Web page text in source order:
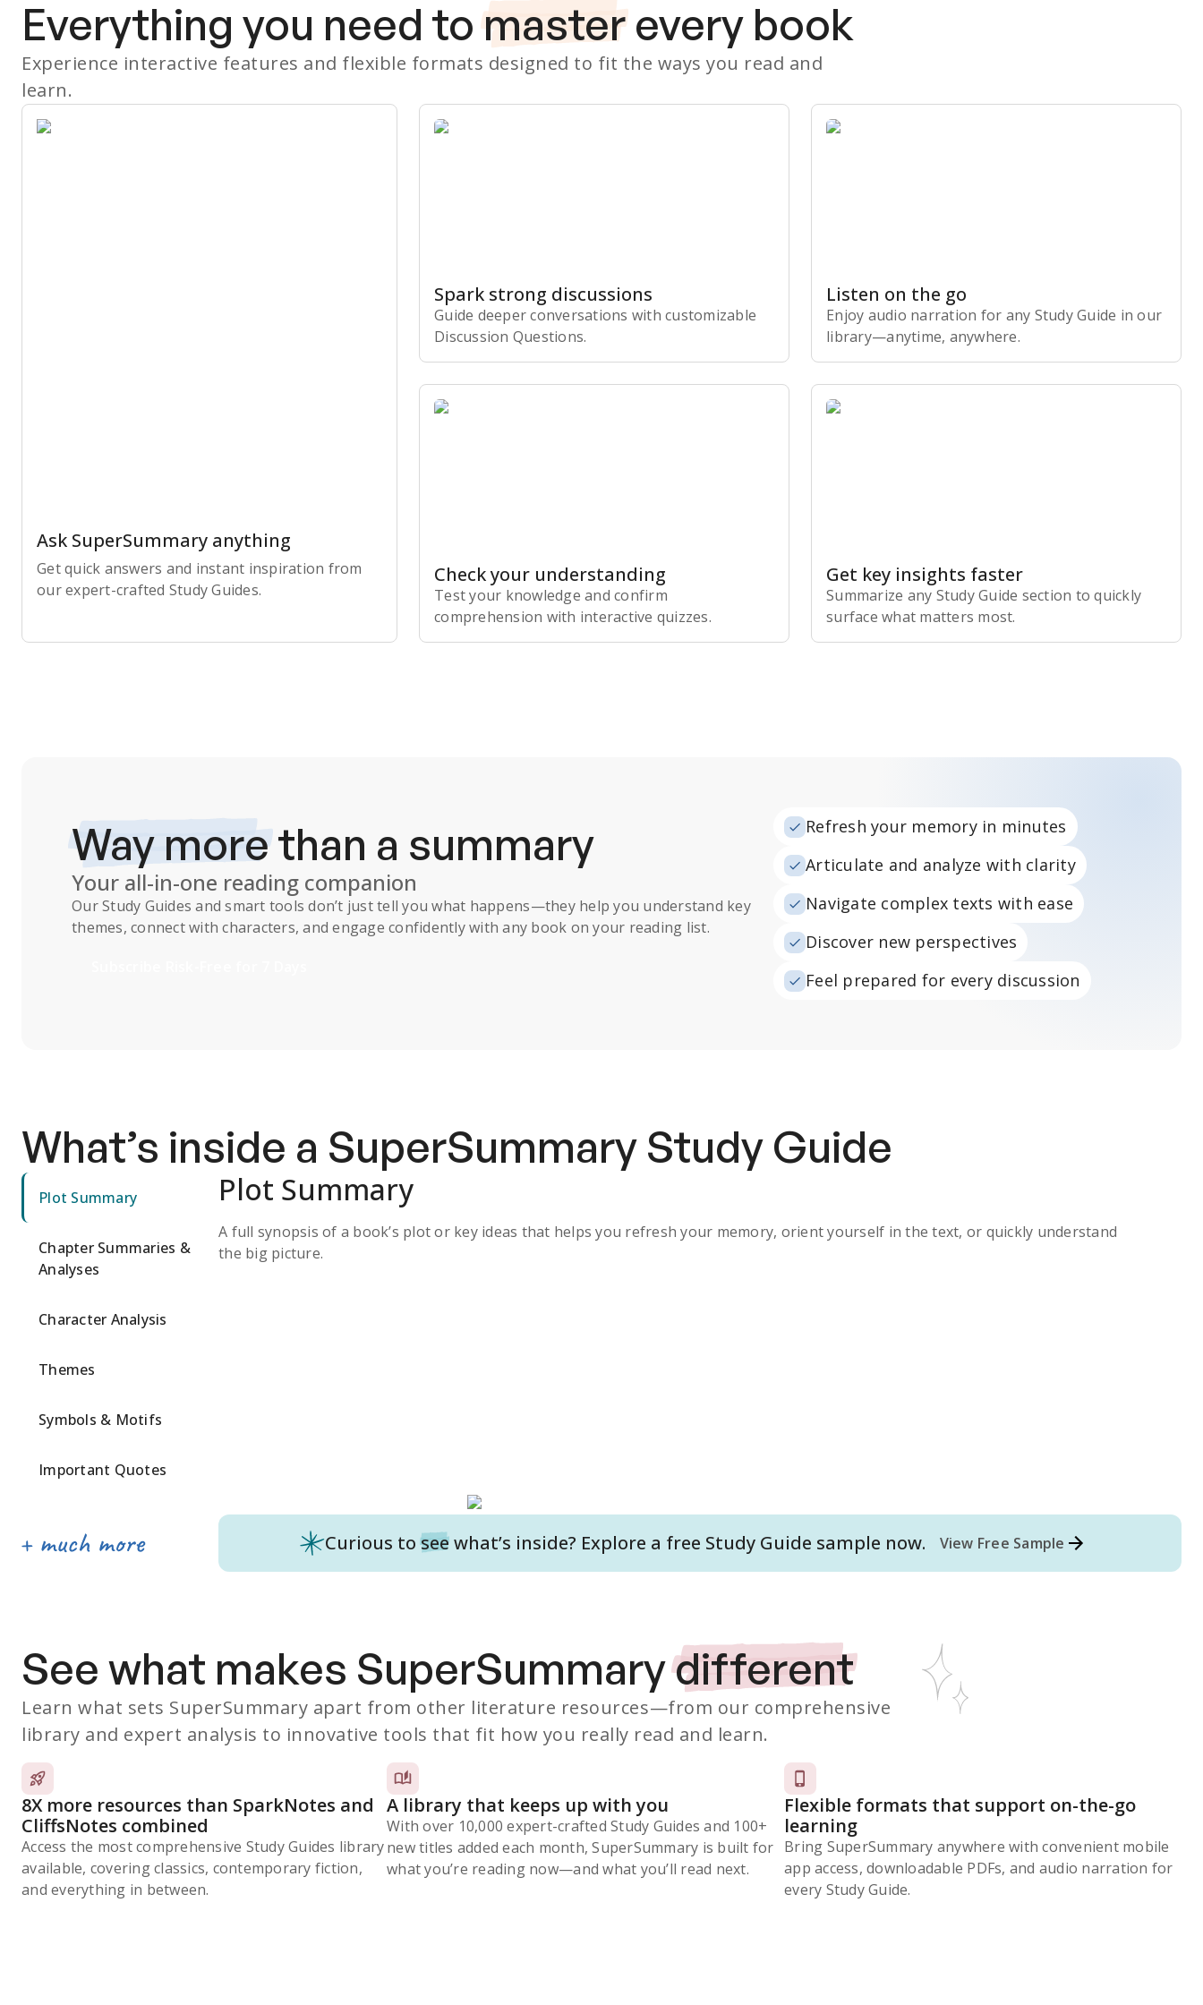
Everything you need to master every book
Experience interactive features and flexible formats designed to fit the ways you read and
learn.
Ask SuperSummary anything
Get quick answers and instant inspiration from
our expert-crafted Study Guides.
Spark strong discussions
Guide deeper conversations with customizable
Discussion Questions.
Listen on the go
Enjoy audio narration for any Study Guide in our
library⁠—anytime, anywhere.
Check your understanding
Test your knowledge and confirm
comprehension with interactive quizzes.
Get key insights faster
Summarize any Study Guide section to quickly
surface what matters most.
Way morethan a summary
Your all-in-one reading companion
OurStudy Guides and smart tools don’t just tell you what happens—they help you understand key
themes, connect with characters, and engage confidently with any book on your reading list.
Refresh your memory in minutes
Articulate and analyze with clarity
Navigate complex texts with ease
Discover new perspectives
Feel prepared for every discussion
What’s inside a SuperSummary Study Guide
Plot Summary
Chapter Summaries &
Analyses
Character Analysis
Themes
Symbols & Motifs
Important Quotes
Plot Summary
A full synopsis of a book’s plot or key ideas that helps you refresh your memory, orient yourself in the text, or quickly understand
the big picture.
Curious to see what’s inside? Explore a free Study Guide sample now. View Free Sample
See what makes SuperSummarydifferent
Learn what sets SuperSummary apart from other literature resources—from our comprehensive
library and expert analysis to innovative tools that fit how you really read and learn.
8X more resources than SparkNotes and
CliffsNotes combined
Access the most comprehensive Study Guides library
available, covering classics, contemporary fiction,
and everything in between.
A library that keeps up with you
With over 10,000 expert-crafted Study Guides and 100+
new titles added each month, SuperSummary is built for
what you’re reading now⁠—and what you’ll read next.
Flexible formats that support on-the-go
learning
Bring SuperSummary anywhere with convenient mobile
app access, downloadable PDFs, and audio narration for
every Study Guide.